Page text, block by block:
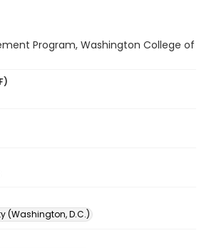
Program, Washington College of
(Washington, D.C.)